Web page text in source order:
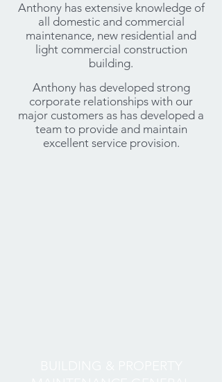
Anthony has extensive knowledge of
all domestic and commercial
maintenance, new residential and
light commercial construction
building.
Anthony has developed strong
corporate relationships with our
major customers as has developed a
team to provide and maintain
excellent service provision.